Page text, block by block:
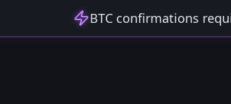
BTC confirmations